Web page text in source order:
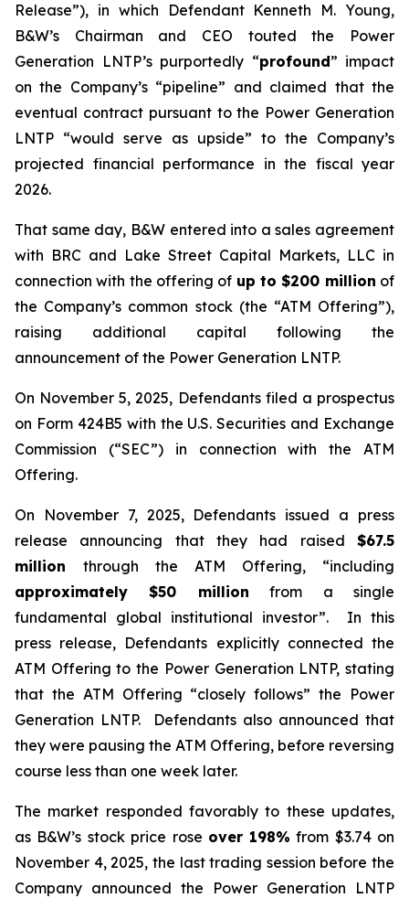
Release”), in which Defendant Kenneth M. Young,
B&W’s Chairman and CEO touted the Power
Generation LNTP’s purportedly “profound” impact
on the Company’s “pipeline” and claimed that the
eventual contract pursuant to the Power Generation
LNTP “would serve as upside” to the Company’s
projected financial performance in the fiscal year
2026.
That same day, B&W entered into a sales agreement
with BRC and Lake Street Capital Markets, LLC in
connection with the offering of up to $200 million of
the Company’s common stock (the “ATM Offering”),
raising additional capital following the
announcement of the Power Generation LNTP.
On November 5, 2025, Defendants filed a prospectus
on Form 424B5 with the U.S. Securities and Exchange
Commission (“SEC”) in connection with the ATM
Offering.
On November 7, 2025, Defendants issued a press
release announcing that they had raised $67.5
million through the ATM Offering, “including
approximately $50 million from a single
fundamental global institutional investor”. In this
press release, Defendants explicitly connected the
ATM Offering to the Power Generation LNTP, stating
that the ATM Offering “closely follows” the Power
Generation LNTP. Defendants also announced that
they were pausing the ATM Offering, before reversing
course less than one week later.
The market responded favorably to these updates,
as B&W’s stock price rose over 198% from $3.74 on
November 4, 2025, the last trading session before the
Company announced the Power Generation LNTP